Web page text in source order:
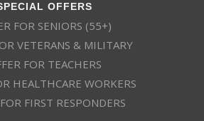
OFFERS
FOR SENIORS (55+)
VETERANS & MILITARY
FOR TEACHERS
HEALTHCARE WORKERS
FIRST RESPONDERS